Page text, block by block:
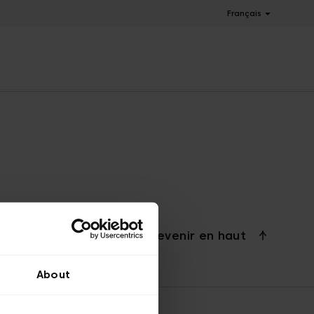
About
Français
Revenir en haut